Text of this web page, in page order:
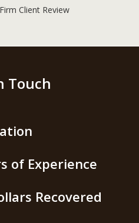
Client Review
Touch
of Experience
Recovered